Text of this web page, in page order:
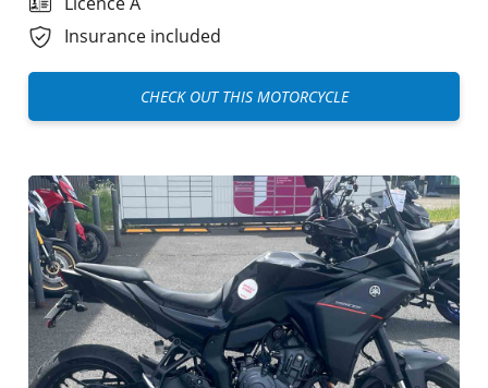
Insurance included
CHECK OUT THIS MOTORCYCLE